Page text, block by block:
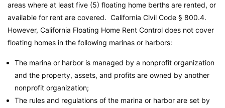
areas where at least five (5) floating home berths are rented, or
available for rent are covered. California Civil Code § 800.4.
However, California Floating Home Rent Control does not cover
floating homes in the following marinas or harbors:
The marina or harbor is managed by a nonprofit organization
and the property, assets, and profits are owned by another
nonprofit organization;
The rules and regulations of the marina or harbor are set by